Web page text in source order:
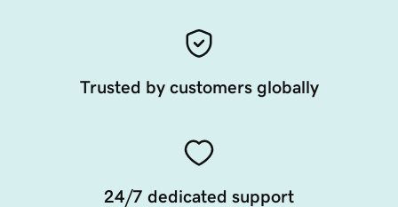
Trusted by customers globally
24/7 dedicated support